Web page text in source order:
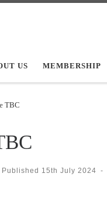
US MEMBERSHIP
TBC
Published 15th July 2024 -